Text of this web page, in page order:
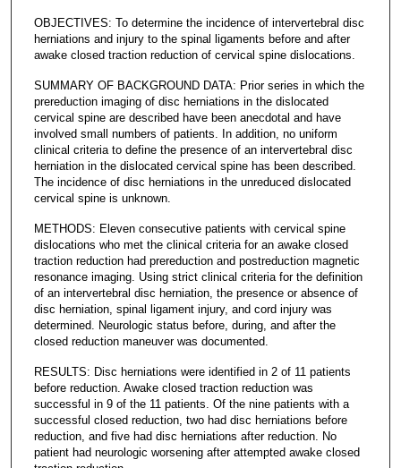
OBJECTIVES: To determine the incidence of intervertebral disc
herniations and injury to the spinal ligaments before and after
awake closed traction reduction of cervical spine dislocations.
SUMMARY OF BACKGROUND DATA: Prior series in which the
prereduction imaging of disc herniations in the dislocated
cervical spine are described have been anecdotal and have
involved small numbers of patients. In addition, no uniform
clinical criteria to define the presence of an intervertebral disc
herniation in the dislocated cervical spine has been described.
The incidence of disc herniations in the unreduced dislocated
cervical spine is unknown.
METHODS: Eleven consecutive patients with cervical spine
dislocations who met the clinical criteria for an awake closed
traction reduction had prereduction and postreduction magnetic
resonance imaging. Using strict clinical criteria for the definition
of an intervertebral disc herniation, the presence or absence of
disc herniation, spinal ligament injury, and cord injury was
determined. Neurologic status before, during, and after the
closed reduction maneuver was documented.
RESULTS: Disc herniations were identified in 2 of 11 patients
before reduction. Awake closed traction reduction was
successful in 9 of the 11 patients. Of the nine patients with a
successful closed reduction, two had disc herniations before
reduction, and five had disc herniations after reduction. No
patient had neurologic worsening after attempted awake closed